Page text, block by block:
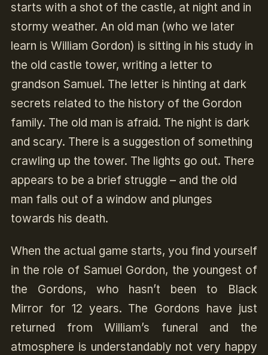
starts with a shot of the castle, at night and in
stormy weather. An old man (who we later
learn is William Gordon) is sitting in his study in
the old castle tower, writing a letter to
grandson Samuel. The letter is hinting at dark
secrets related to the history of the Gordon
family. The old man is afraid. The night is dark
and scary. There is a suggestion of something
crawling up the tower. The lights go out. There
appears to be a brief struggle – and the old
man falls out of a window and plunges
towards his death.
When the actual game starts, you find yourself
in the role of Samuel Gordon, the youngest of
the Gordons, who hasn’t been to Black
Mirror for 12 years. The Gordons have just
returned from William’s funeral and the
atmosphere is understandably not very happy